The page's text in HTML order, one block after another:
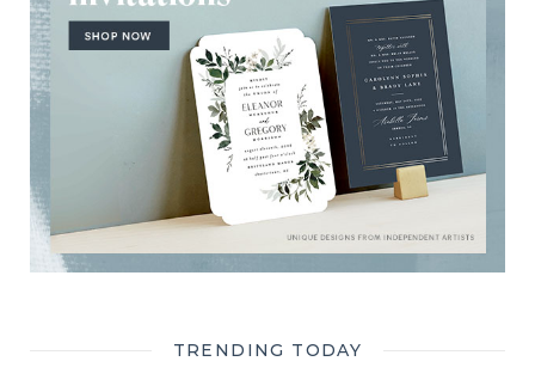
TRENDING TODAY